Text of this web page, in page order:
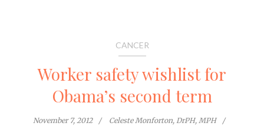
CANCER
Worker safety wishlist for
Obama’s second term
November 7, 2012
Celeste Monforton, DrPH, MPH